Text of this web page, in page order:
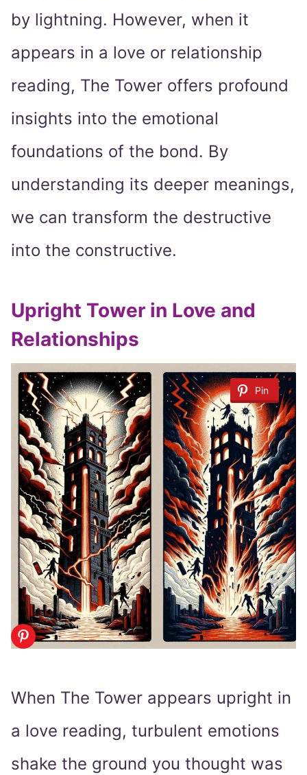
by lightning. However, when it
appears in a love or relationship
reading, The Tower offers profound
insights into the emotional
foundations of the bond. By
understanding its deeper meanings,
we can transform the destructive
into the constructive.
Upright Tower in Love and
Relationships
Pin
When The Tower appears upright in
a love reading, turbulent emotions
shake the ground you thought was